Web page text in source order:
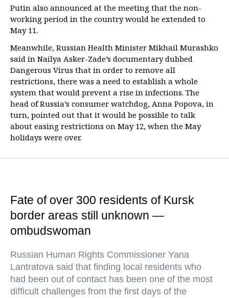
Putin also announced at the meeting that the non-
working period in the country would be extended to
May 11.
Meanwhile, Russian Health Minister Mikhail Murashko
said in Nailya Asker-Zade’s documentary dubbed
Dangerous Virus that in order to remove all
restrictions, there was a need to establish a whole
system that would prevent a rise in infections. The
head of Russia’s consumer watchdog, Anna Popova, in
turn, pointed out that it would be possible to talk
about easing restrictions on May 12, when the May
holidays were over.
Fate of over 300 residents of Kursk
border areas still unknown —
ombudswoman
Russian Human Rights Commissioner Yana
Lantratova said that finding local residents who
had been out of contact has been one of the most
difficult challenges from the first days of the